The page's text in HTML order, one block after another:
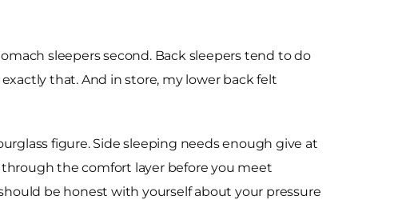
sleepers second. Back sleepers tend to do
that. And in store, my lower back felt
figure. Side sleeping needs enough give at
the comfort layer before you meet
be honest with yourself about your pressure